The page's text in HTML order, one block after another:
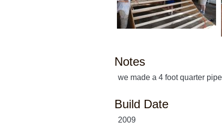
Notes
we made a 4 foot quarter
Build Date
2009